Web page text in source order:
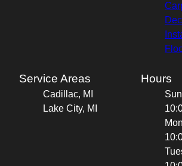
Service Areas
Cadillac, MI
Lake City, MI
Hours